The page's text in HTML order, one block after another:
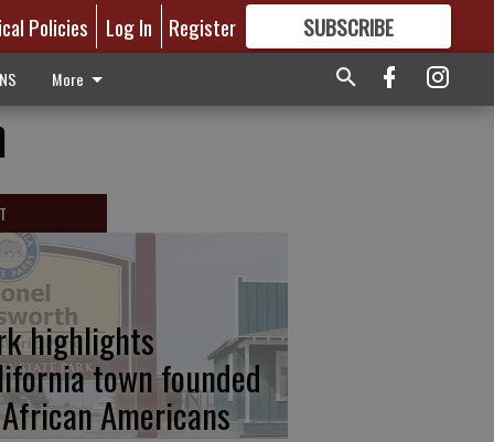
Policies Log In Register SUBSCRIBE
GREAT CONTENT
More
highlights
town founded
Americans